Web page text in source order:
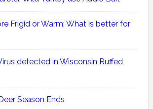
Frigid or Warm; What is better for
detected in Wisconsin Ruffed
Season Ends